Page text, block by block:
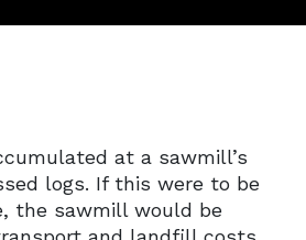
at a sawmill’s
logs. If this were to be
the sawmill would be